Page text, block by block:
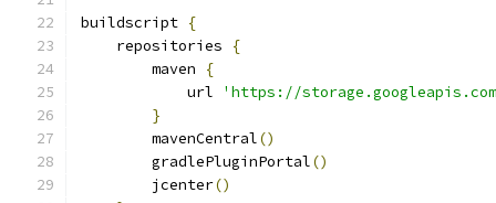
buildscript {
    repositories
{
        maven
{
            url
'https://
}
        mavenCentral
()
        gradlePluginPortal
()
        jcenter
()